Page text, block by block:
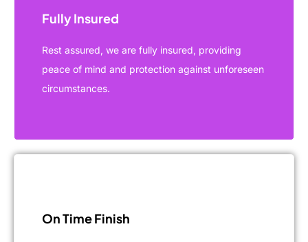
Fully Insured
Rest assured, we are fully insured, providing
peace of mind and protection against unforeseen
circumstances.
On Time Finish